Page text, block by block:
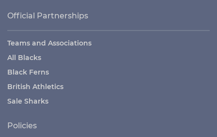
Official Partnerships
Teams and Associations
All Blacks
Black Ferns
British Athletics
Sale Sharks
Policies